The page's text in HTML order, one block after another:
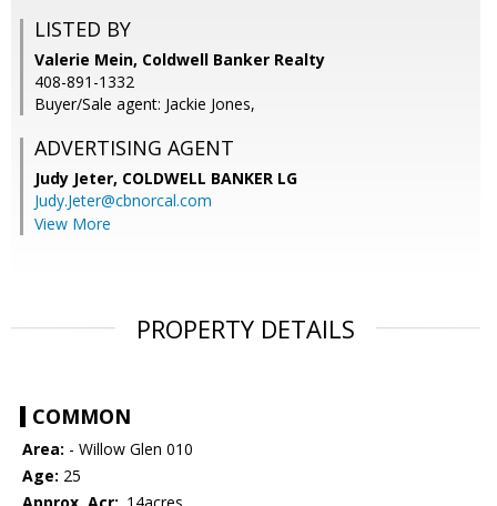
LISTED BY
Valerie Mein, Coldwell Banker Realty
408-891-1332
Buyer/Sale agent: Jackie Jones,
ADVERTISING AGENT
Judy Jeter, COLDWELL BANKER LG
Judy.Jeter@cbnorcal.com
View More
PROPERTY DETAILS
COMMON
Area: - Willow Glen 010
Age: 25